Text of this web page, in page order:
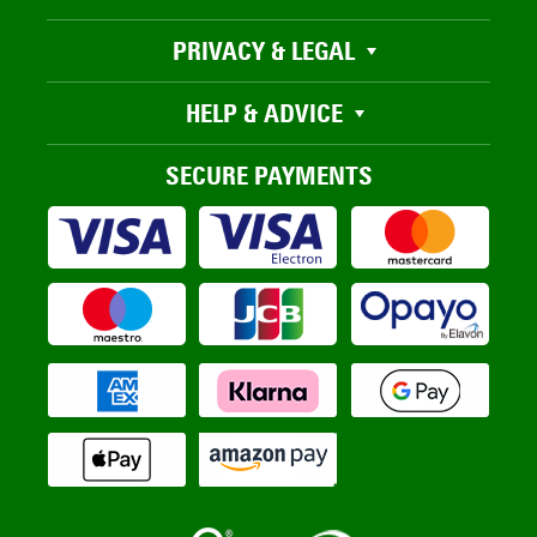
PRIVACY & LEGAL
HELP & ADVICE
SECURE PAYMENTS